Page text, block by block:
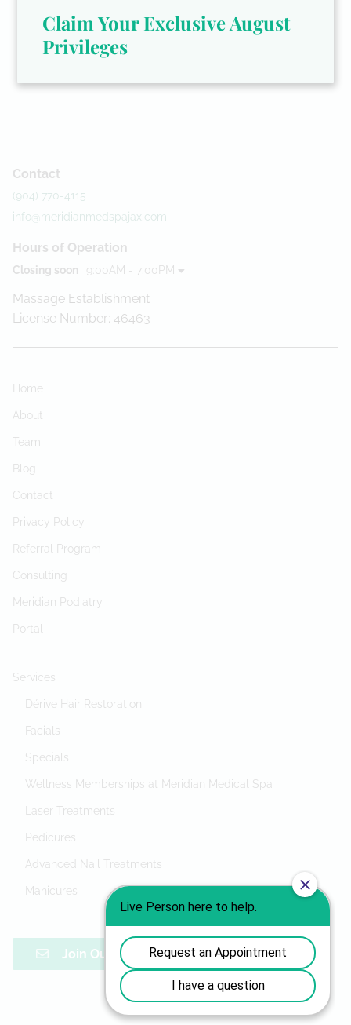
Contact
(904) 770-4115
info@meridianmedspajax.com
Hours of Operation
Closing soon 9:00AM - 7:00PM
Massage Establishment
License Number: 46463
Home
About
Team
Blog
Contact
Privacy Policy
Referral Program
Consulting
Meridian Podiatry
Portal
Services
Dérive Hair Restoration
Facials
Specials
Wellness Memberships at Meridian Medical Spa
Laser Treatments
Pedicures
Advanced Nail Treatments
Manicures
Join Our Mailing List
Claim Your Exclusive August
Privileges